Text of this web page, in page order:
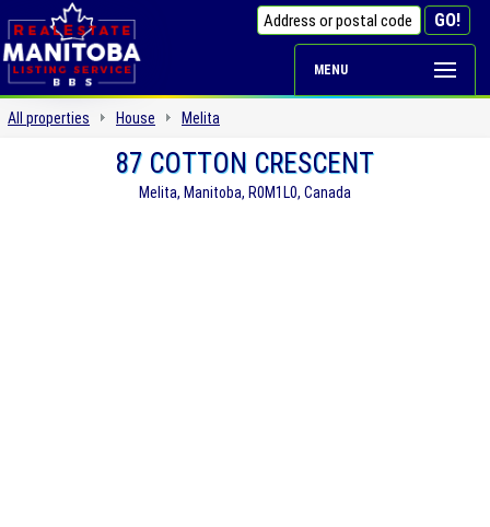
MENU
All properties House Melita
87 COTTON CRESCENT
Melita, Manitoba, R0M1L0, Canada